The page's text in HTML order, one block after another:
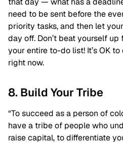
need to be sent before the
priority tasks, and then let
day off. Don’t beat yourself
your entire to-do list! It’s OK
right now.
8. Build Your Tribe
“To succeed as a person of
have a tribe of people who
raise capital, to differentiate